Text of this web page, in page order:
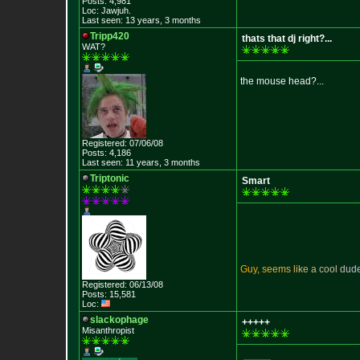
Loc: Jawjuh.
Last seen: 13 years, 3 months
Tripp420
WAT?
Registered: 07/06/08
Posts: 4,186
Last seen: 11 years, 3 months
thats that dj right?...
the mouse head?...
Triptonic
Registered: 06/13/08
Posts: 15,581
Loc:
Smart
Guy, seems i ke a coo dud
slackophage
Misanthropist
+++++